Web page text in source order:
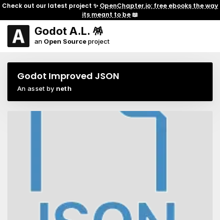
Check out our latest project ✨ OpenChapter.io: free ebooks the way
its meant to be📖
Godot A.L. 🪅
an Open Sourceproject
Godot Improved JSON
An asset by neth